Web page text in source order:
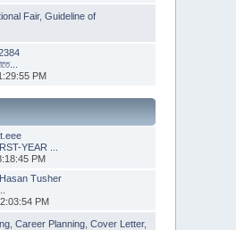
Fair,Guideline of
PM
YEAR ...
PM
Tusher
PM
,Career Planning ,Cover Letter,